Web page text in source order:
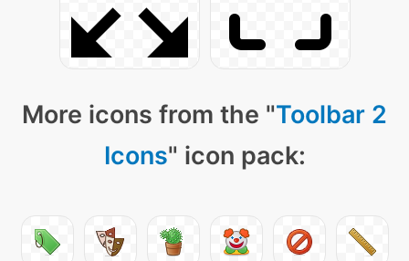
More icons from the "Toolbar 2
Icons" icon pack: